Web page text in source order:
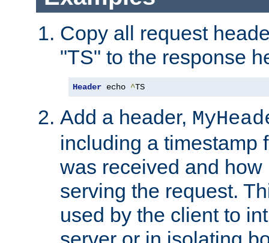
Copy all request
"TS" to the response
Header echo ^TS
Add a header,
including a timestamp
was received and
serving the request.
used by the client to